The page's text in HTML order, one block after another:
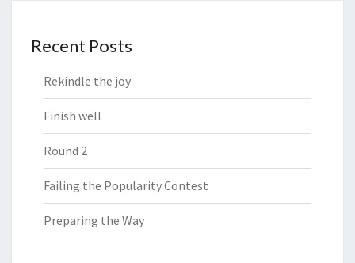
Recent Posts
Rekindle the joy
Finish well
Round 2
Failing the Popularity Contest
Preparing the Way